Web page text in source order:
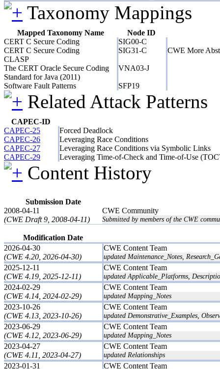
Taxonomy Mappings
Mapped Taxonomy Name
Node ID
CERT C Secure Coding
SIG00-C
CERT C Secure Coding
SIG31-C
CWE More
CLASP
The CERT Oracle Secure Coding
Standard for Java (2011)
VNA03-J
Software Fault Patterns SFP19
Related Attack Patterns
CAPEC-ID
CAPEC-25
Forced Deadlock
CAPEC-26
Leveraging Race Conditions
CAPEC-27
Leveraging Race Conditions via Symbolic Links
CAPEC-29
Leveraging Time-of-Check and Time-of-Use
Content History
Submission Date
2008-04-11
(CWE Draft 9, 2008-04-11)
CWE Community
Submitted by members of the CWE
Modification Date
2026-04-30
(CWE 4.20, 2026-04-30)
CWE Content Team
updated Maintenance_Notes,
2025-12-11
(CWE 4.19, 2025-12-11)
CWE Content Team
updated Applicable_Platforms,
2024-02-29
(CWE 4.14, 2024-02-29)
CWE Content Team
updated Mapping_Notes
2023-10-26
(CWE 4.13, 2023-10-26)
CWE Content Team
updated Demonstrative_Examples,
2023-06-29
(CWE 4.12, 2023-06-29)
CWE Content Team
updated Mapping_Notes
2023-04-27
(CWE 4.11, 2023-04-27)
CWE Content Team
updated Relationships
2023-01-31 CWE Content Team